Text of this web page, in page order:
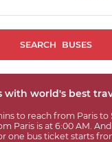
SEARCH BUSES
with world's best
to reach from Paris
Paris is at 6:00 AM.
one bus ticket starts